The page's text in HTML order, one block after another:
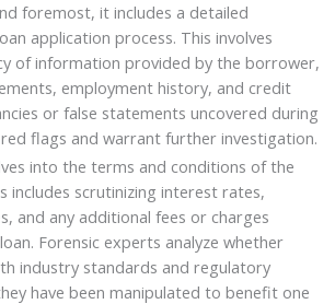
foremost, it includes a detailed
application process. This involves
of information provided by the borrower,
employment history, and credit
or false statements uncovered during
flags and warrant further investigation.
into the terms and conditions of the
includes scrutinizing interest rates,
and any additional fees or charges
Forensic experts analyze whether
industry standards and regulatory
have been manipulated to benefit one